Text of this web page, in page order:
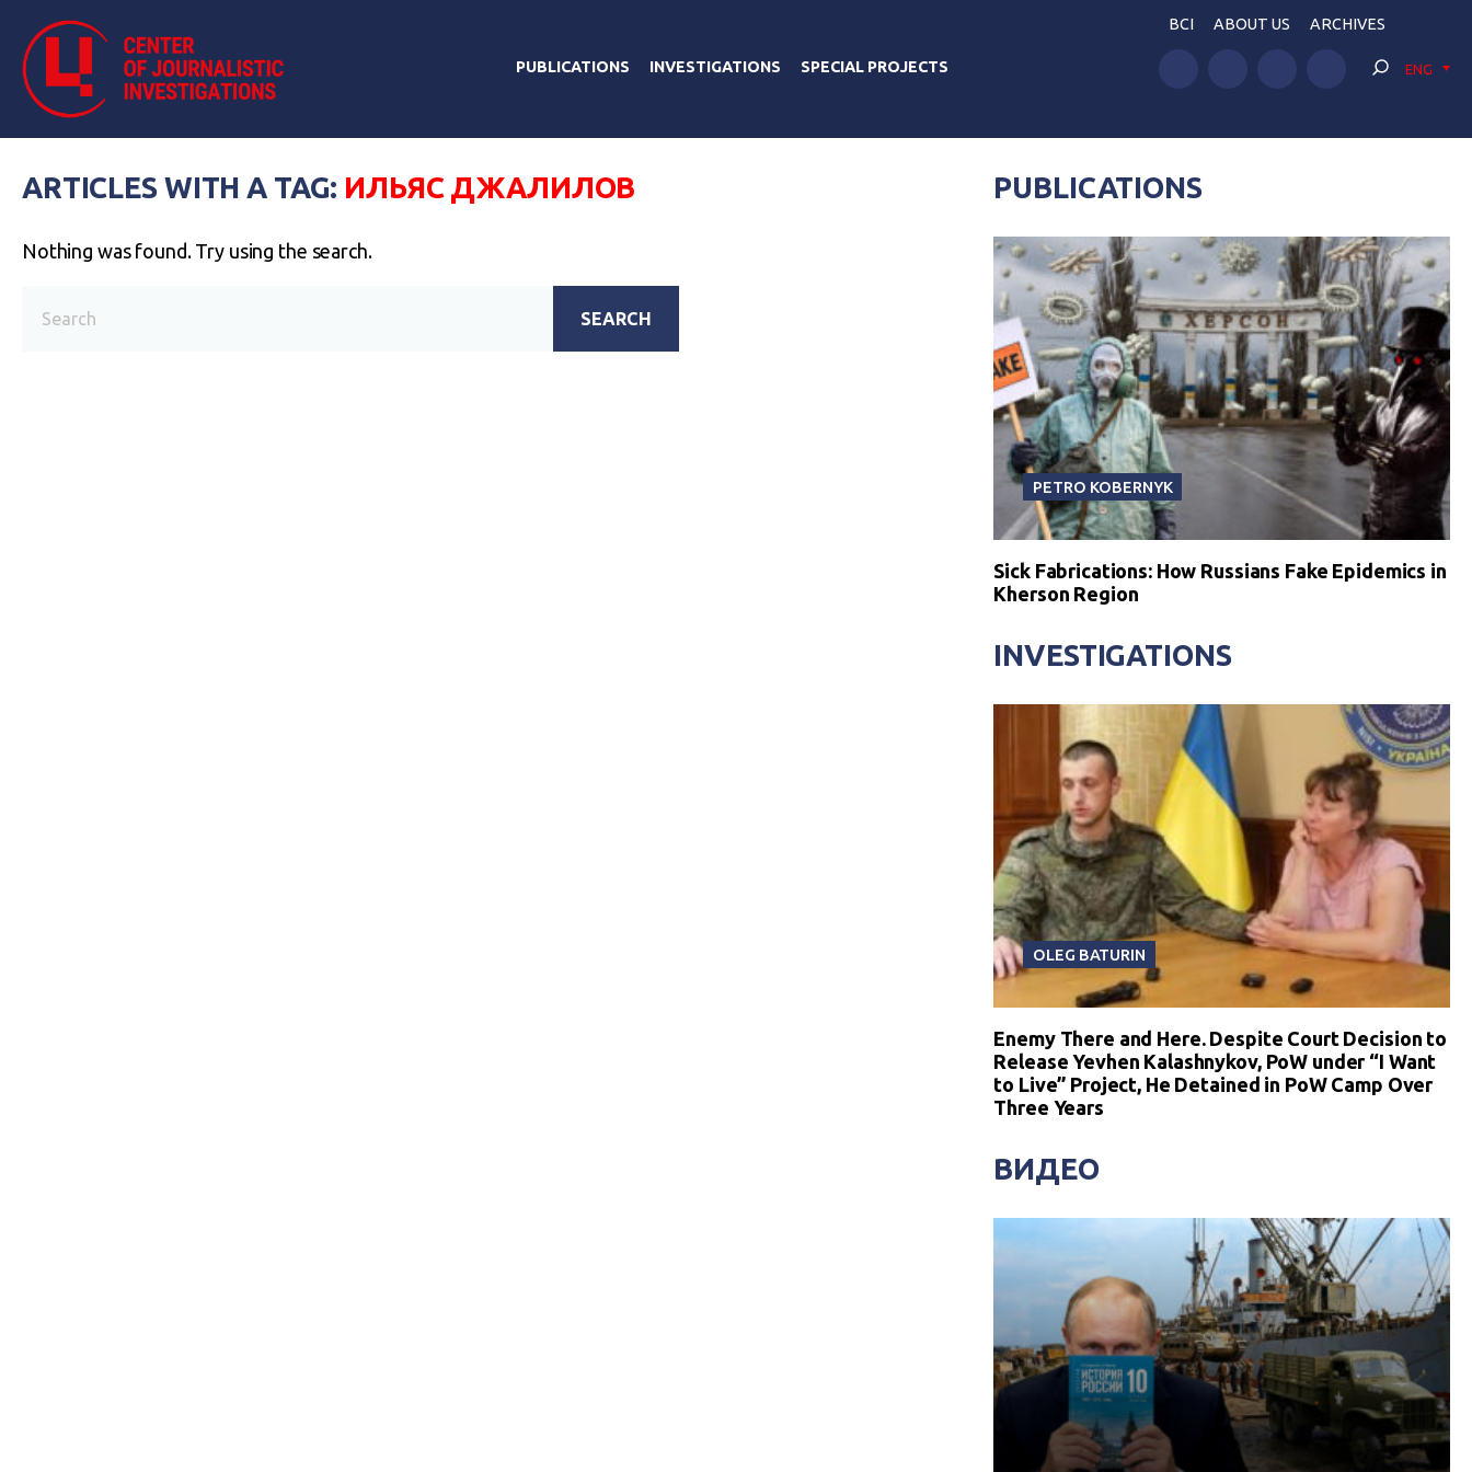
PUBLICATIONS INVESTIGATIONS SPECIAL PROJECTS
BCI ABOUT US ARCHIVES
ENG
ARTICLES WITH A TAG: ИЛЬЯС ДЖАЛИЛОВ
Nothing was found. Try using the search.
SEARCH
PUBLICATIONS
PETRO KOBERNYK
Sick Fabrications: How Russians Fake Epidemics in
Kherson Region
INVESTIGATIONS
OLEG BATURIN
Enemy There and Here. Despite Court Decision to
Release Yevhen Kalashnykov, PoW under “I Want
to Live” Project, He Detained in PoW Camp Over
Three Years
ВИДЕО